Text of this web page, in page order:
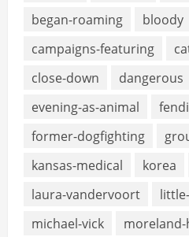
began-roaming
bloody
campaigns-featuring
close-down
dangerous
evening-as-animal
fendi
former-dogfighting
kansas-medical
korea
laura-vandervoort
michael-vick
moreland-